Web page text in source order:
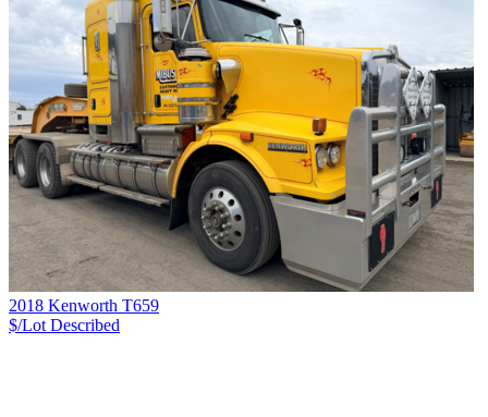
2018 Kenworth T659
$/Lot Described